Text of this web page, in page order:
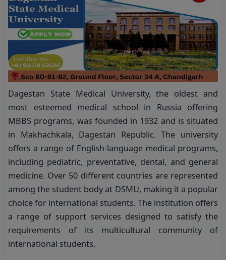
Dagestan State Medical University, the oldest and
most esteemed medical school in Russia offering
MBBS programs, was founded in 1932 and is situated
in Makhachkala, Dagestan Republic. The university
offers a range of English-language medical programs,
including pediatric, preventative, dental, and general
medicine. Over 50 different countries are represented
among the student body at DSMU, making it a popular
choice for international students. The institution offers
a range of support services designed to satisfy the
requirements of its multicultural community of
international students.